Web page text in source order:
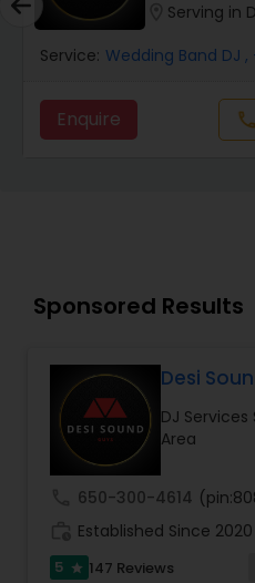
Serving in
Service: Wedding Band DJ ,
Enquire call
Sponsored Results
Desi
DJ
Area
650-300-4614
Established Since 2020
5 star 147 Reviews